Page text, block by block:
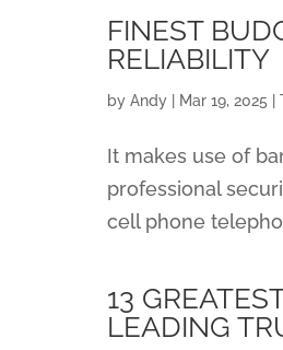
FINEST
RELIABILITY
by Andy Mar 19, 2025
It makes use of
professional
cell phone
13
LEADING